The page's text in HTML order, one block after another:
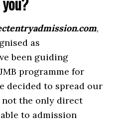
,
as
been guiding
programme for
decided to spread our
not the only direct
to admission